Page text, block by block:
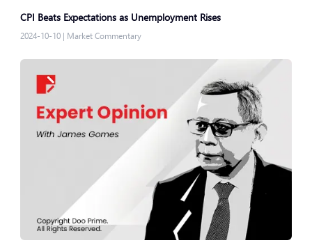
CPI Beats Expectations as Unemployment Rises
2024-10-10 | Market Commentary